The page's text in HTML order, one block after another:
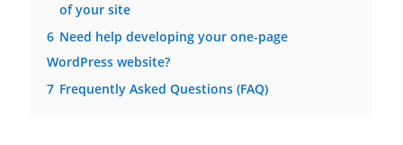
of your site
6 Need help developing your one-page
WordPress website?
7 Frequently Asked Questions (FAQ)